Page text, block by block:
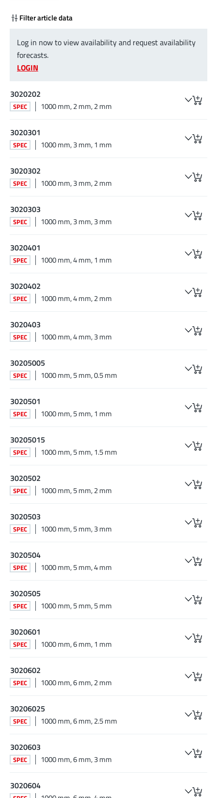
Filter article data
Log in now to view availability and request availability
forecasts.
LOGIN
3020202
SPEC 1000 mm, 2 mm, 2 mm
3020301
SPEC 1000 mm, 3 mm, 1 mm
3020302
SPEC 1000 mm, 3 mm, 2 mm
3020303
SPEC 1000 mm, 3 mm, 3 mm
3020401
SPEC 1000 mm, 4 mm, 1 mm
3020402
SPEC 1000 mm, 4 mm, 2 mm
3020403
SPEC 1000 mm, 4 mm, 3 mm
30205005
SPEC 1000 mm, 5 mm, 0.5 mm
3020501
SPEC 1000 mm, 5 mm, 1 mm
30205015
SPEC 1000 mm, 5 mm, 1.5 mm
3020502
SPEC 1000 mm, 5 mm, 2 mm
3020503
SPEC 1000 mm, 5 mm, 3 mm
3020504
SPEC 1000 mm, 5 mm, 4 mm
3020505
SPEC 1000 mm, 5 mm, 5 mm
3020601
SPEC 1000 mm, 6 mm, 1 mm
3020602
SPEC 1000 mm, 6 mm, 2 mm
30206025
SPEC 1000 mm, 6 mm, 2.5 mm
3020603
SPEC 1000 mm, 6 mm, 3 mm
3020604